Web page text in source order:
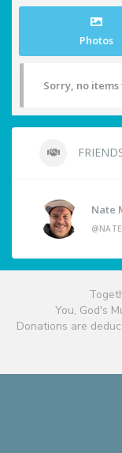
Photos
Sorry, no
Nate
You, God's
Donations are